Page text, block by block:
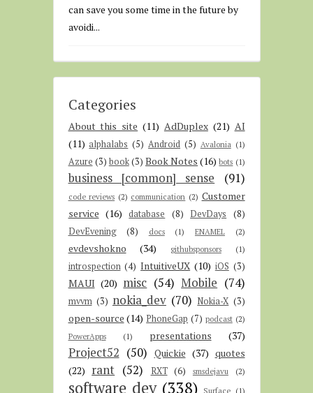
can save you some time in the future by
avoidi...
Categories
About this site (11) AdDuplex (21) AI
(11) alphalabs (5) Android (5) Avalonia (1)
Azure (3) book(3) Book Notes (16) bots (1)
business [common] sense (91)
code reviews (2) communication (2) Customer
service (16) database (8) DevDays
(8)
DevEvening
(8) docs (1) ENAMEL (2)
evdevshokno (34) githubsponsors (1)
introspection (4) IntuitiveUX (10) iOS (3)
MAUI (20) misc (54) Mobile (74)
mvvm (3) nokia_dev (70) Nokia-X (3)
open-source (14) PhoneGap (7) podcast (2)
PowerApps
(1) presentations (37)
Project52 (50) Quickie (37) quotes
(22) rant (52) RXT (6) smsdejavu (2)
software dev (338) Surface (1)